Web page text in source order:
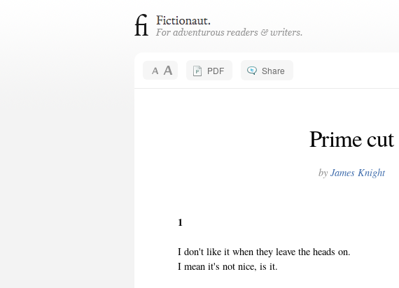
PDF Share
Prime cut
by James Knight
1
I don't like it when they leave the heads on.
I mean it's not nice, is it.